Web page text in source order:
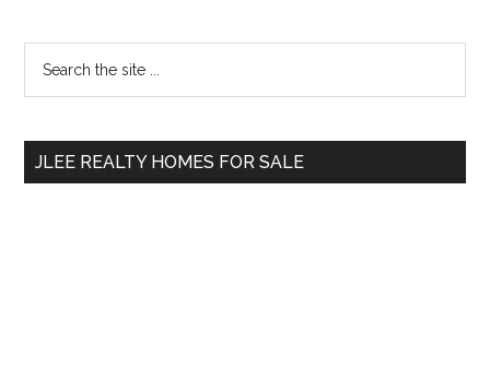
Primary
Sidebar
...
JLEE REALTY HOMES FOR SALE